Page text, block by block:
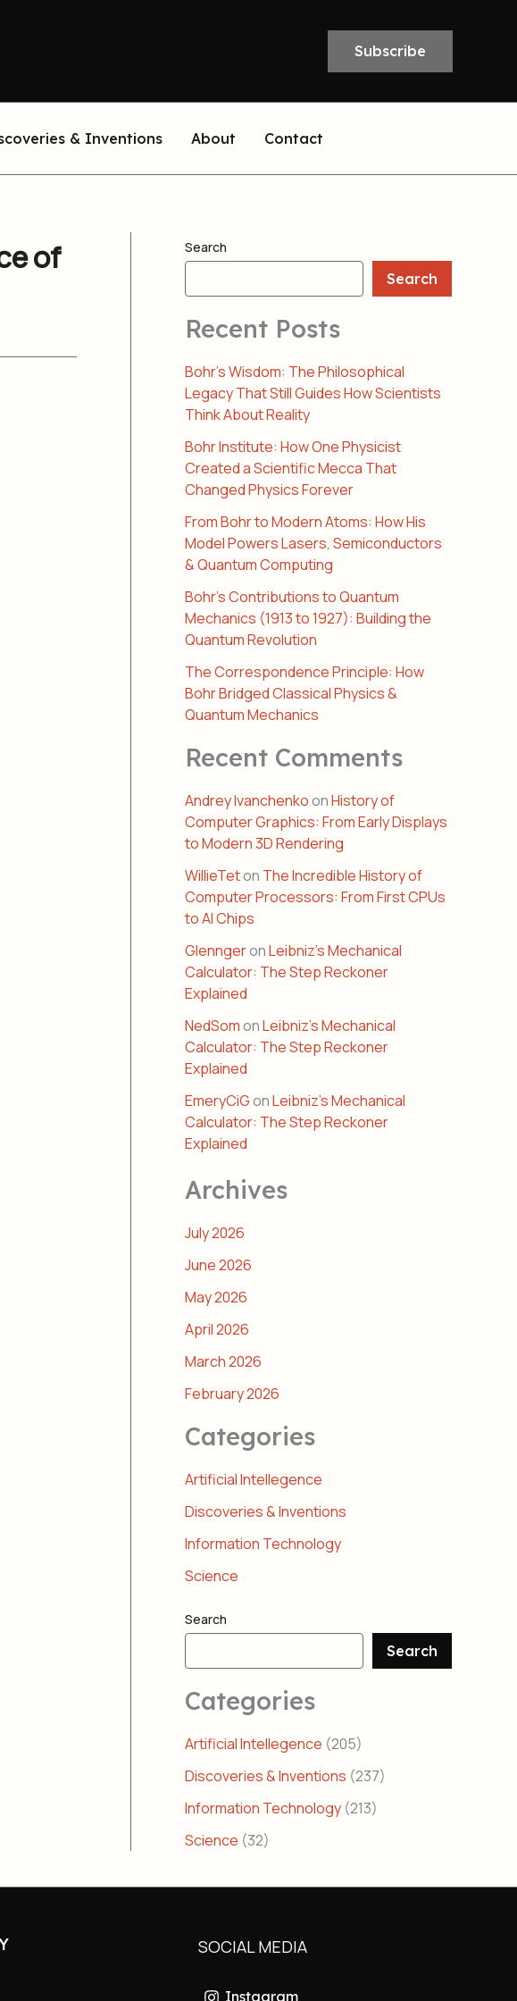
Subscribe
& Inventions About Contact
of
Search
Search
Recent Posts
Bohr’s Wisdom: The Philosophical
Legacy That Still Guides How Scientists
Think About Reality
Bohr Institute: How One Physicist
Created a Scientific Mecca That
Changed Physics Forever
From Bohr to Modern Atoms: How His
Model Powers Lasers, Semiconductors
& Quantum Computing
Bohr’s Contributions to Quantum
Mechanics (1913 to 1927): Building the
Quantum Revolution
The Correspondence Principle: How
Bohr Bridged Classical Physics &
Quantum Mechanics
Recent Comments
Andrey IvanchenkoonHistory of
Computer Graphics: From Early Displays
to Modern 3D Rendering
WillieTeton The Incredible History of
Computer Processors: From First CPUs
to AI Chips
GlenngeronLeibniz’s Mechanical
Calculator: The Step Reckoner
Explained
NedSomonLeibniz’s Mechanical
Calculator: The Step Reckoner
Explained
EmeryCiGonLeibniz’s Mechanical
Calculator: The Step Reckoner
Explained
Archives
July 2026
June 2026
May 2026
April 2026
March 2026
February 2026
Categories
Artificial Intellegence
Discoveries & Inventions
Information Technology
Science
Search
Search
Categories
Artificial Intellegence (205)
Discoveries & Inventions (237)
Information Technology (213)
Science (32)
SOCIAL MEDIA
Instagram